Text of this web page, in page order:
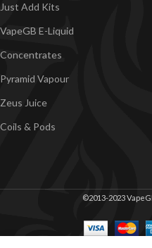
Just Add Kits
VapeGB E-Liquid
Concentrates
Pyramid Vapour
Zeus Juice
Coils & Pods
©2013-2023